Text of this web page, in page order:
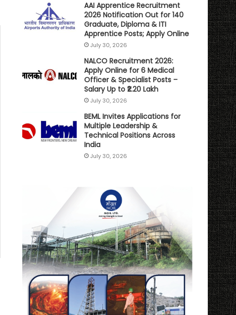
AAI Apprentice Recruitment
2026 Notification Out for 140
Graduate, Diploma & ITI
Apprentice Posts; Apply Online
July 30, 2026
NALCO Recruitment 2026:
Apply Online for 6 Medical
Officer & Specialist Posts –
Salary Up to ₹2.20 Lakh
July 30, 2026
BEML Invites Applications for
Multiple Leadership &
Technical Positions Across
India
July 30, 2026